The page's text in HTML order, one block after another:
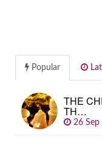
Popular
THE
TH…
26